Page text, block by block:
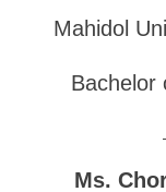
Mahidol
Bachelor
Ms.